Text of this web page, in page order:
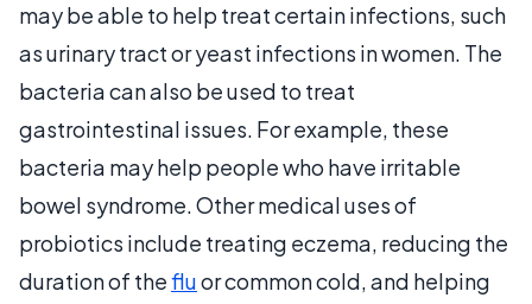
may be able to help treat certain infections, such
as urinary tract or yeast infections in women. The
bacteria can also be used to treat
gastrointestinal issues. For example, these
bacteria may help people who have irritable
bowel syndrome. Other medical uses of
probiotics include treating eczema, reducing the
duration of thefluor common cold, and helping